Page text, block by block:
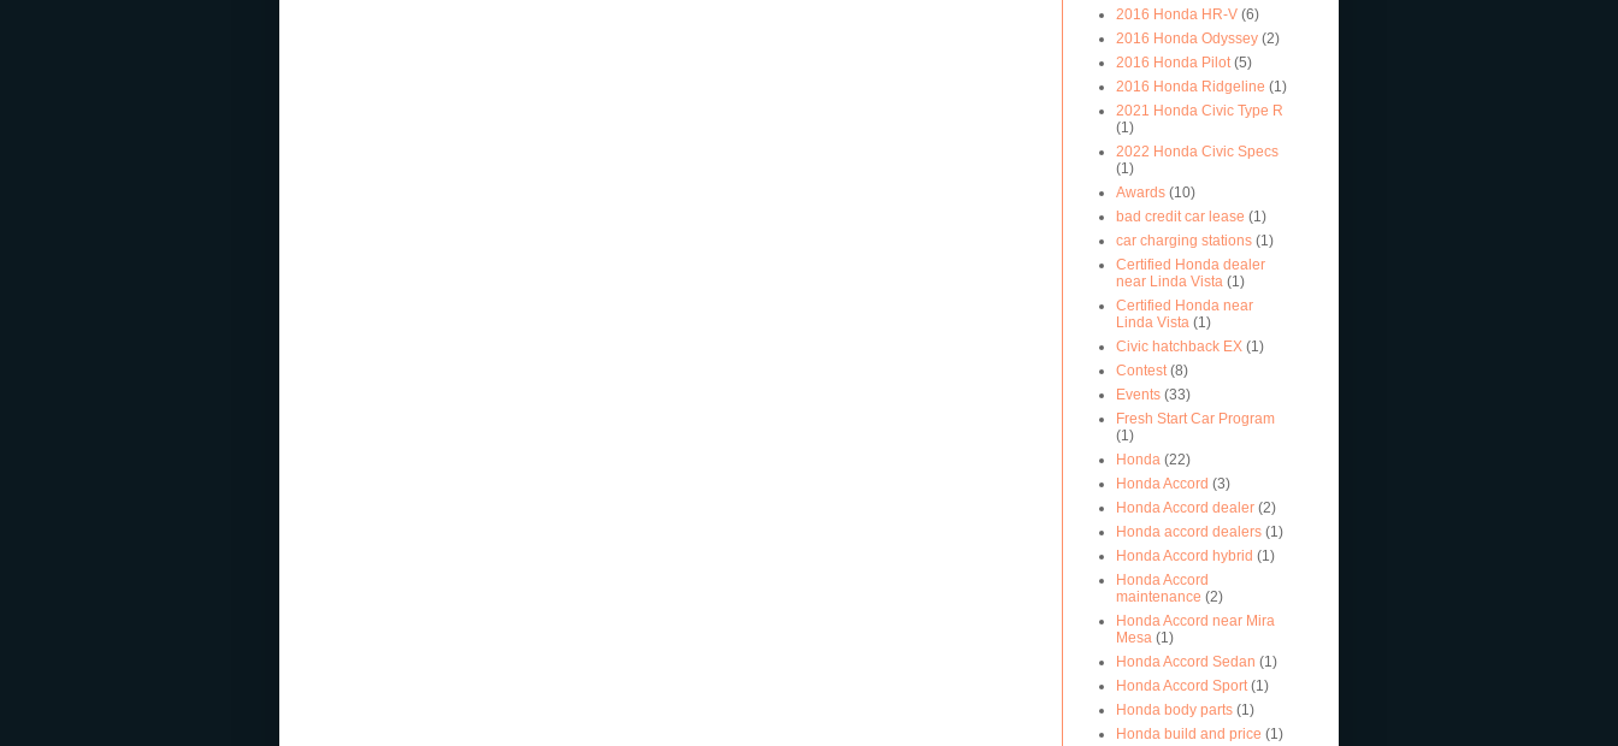
2016 Honda HR-V (6)
2016 Honda Odyssey (2)
2016 Honda Pilot (5)
2016 Honda Ridgeline (1)
2021 Honda Civic Type R
(1)
2022 Honda Civic Specs
(1)
Awards (10)
bad credit car lease (1)
car charging stations (1)
Certified Honda dealer
near Linda Vista (1)
Certified Honda near
Linda Vista (1)
Civic hatchback EX (1)
Contest (8)
Events (33)
Fresh Start Car Program
(1)
Honda (22)
Honda Accord (3)
Honda Accord dealer (2)
Honda accord dealers (1)
Honda Accord hybrid (1)
Honda Accord
maintenance (2)
Honda Accord near Mira
Mesa (1)
Honda Accord Sedan (1)
Honda Accord Sport (1)
Honda body parts (1)
Honda build and price (1)